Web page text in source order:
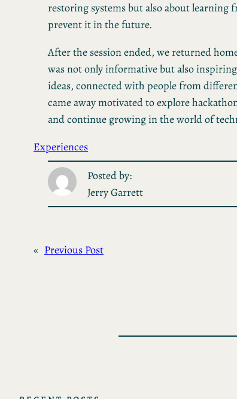
restoring systems but also about learning
prevent it in the future.
After the session ended, we returned
was not only informative but also
ideas, connected with people from
came away motivated to explore
and continue growing in the world of
Experiences
Posted by:
Jerry Garrett
« Previous Post